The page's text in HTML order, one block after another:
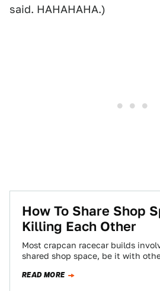
said. HAHAHAHA.)
How To Share Shop
Killing Each Other
Most crapcan racecar builds
shared shop space, be it with
READ MORE